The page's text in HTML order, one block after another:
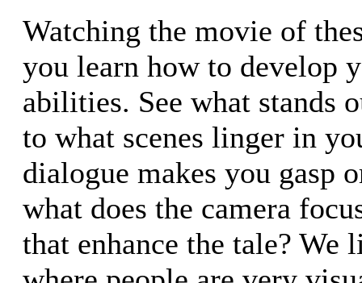
Watching the movie of
you learn how to develop
abilities. See what stands
to what scenes linger in
dialogue makes you gasp
what does the camera
that enhance the tale? We